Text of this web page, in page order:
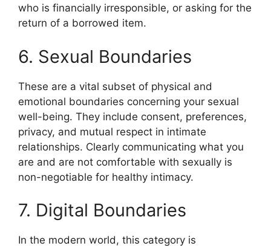
who is financially irresponsible, or asking for the
return of a borrowed item.
6. Sexual Boundaries
These are a vital subset of physical and
emotional boundaries concerning your sexual
well-being. They include consent, preferences,
privacy, and mutual respect in intimate
relationships. Clearly communicating what you
are and are not comfortable with sexually is
non-negotiable for healthy intimacy.
7. Digital Boundaries
In the modern world, this category is